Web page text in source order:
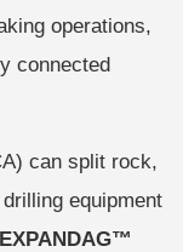
operations,
connected
can split rock,
equipment
EXPANDAG™